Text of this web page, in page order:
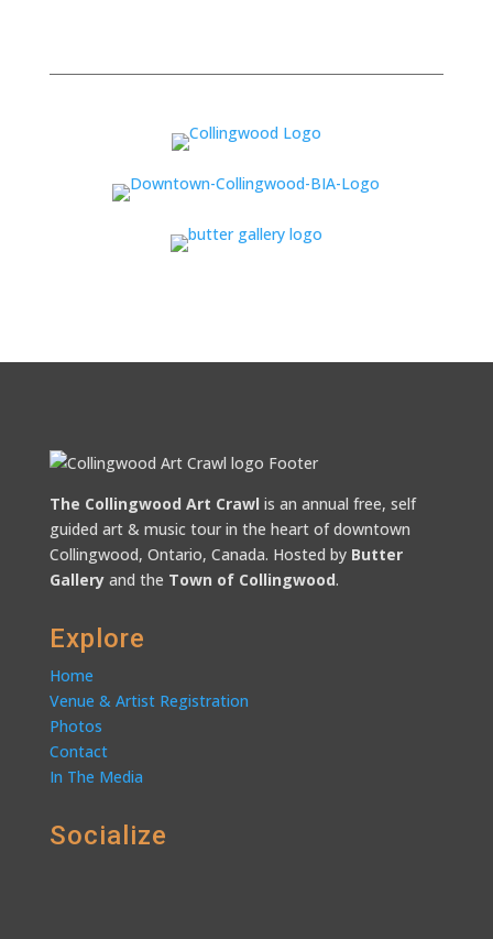
The Collingwood Art Crawl is an annual free, self
guided art & music tour in the heart of downtown
Collingwood, Ontario, Canada. Hosted by Butter
Galleryand the Town of Collingwood.
Explore
Home
Venue & Artist Registration
Photos
Contact
In The Media
Socialize